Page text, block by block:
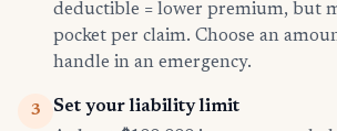
deductible = lower premium, but
pocket per claim. Choose an
handle in an emergency.
3
Set your liability limit